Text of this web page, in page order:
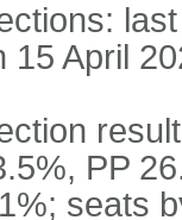
15 April
PP
seats